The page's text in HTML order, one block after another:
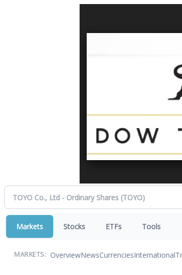
Markets Stocks ETFs Tools
MARKETS: OverviewNewsCurrenciesInternational